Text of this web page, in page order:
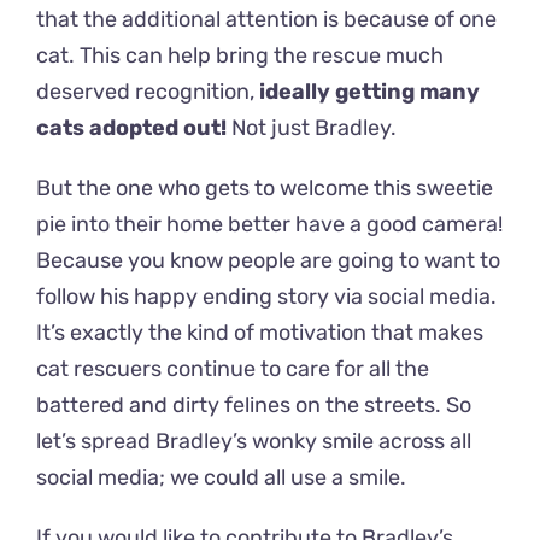
that the additional attention is because of one
cat. This can help bring the rescue much
deserved recognition, ideally getting many
cats adopted out! Not just Bradley.
But the one who gets to welcome this sweetie
pie into their home better have a good camera!
Because you know people are going to want to
follow his happy ending story via social media.
It’s exactly the kind of motivation that makes
cat rescuers continue to care for all the
battered and dirty felines on the streets. So
let’s spread Bradley’s wonky smile across all
social media; we could all use a smile.